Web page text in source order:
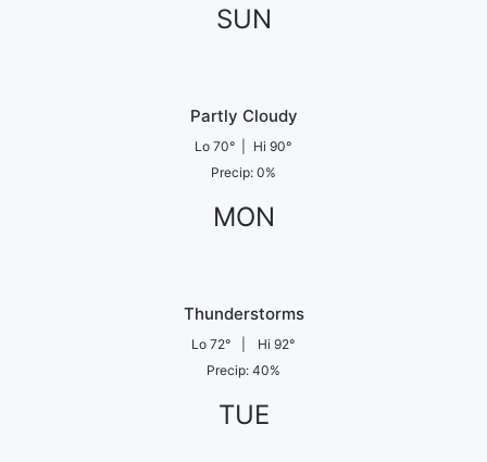
SUN
Partly Cloudy
Lo 70° Hi 90°
Precip: 0%
MON
Thunderstorms
Lo 72° Hi 92°
Precip: 40%
TUE